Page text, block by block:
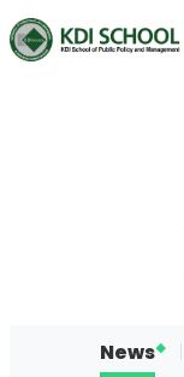
전
체
News